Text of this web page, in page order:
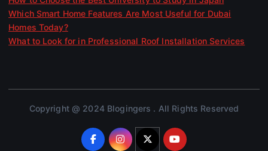
Which Smart Home Features Are Most Useful for Dubai
Homes Today?
What to Look for in Professional Roof Installation Services
Copyright @ 2024 Blogingers . All Rights Reserved